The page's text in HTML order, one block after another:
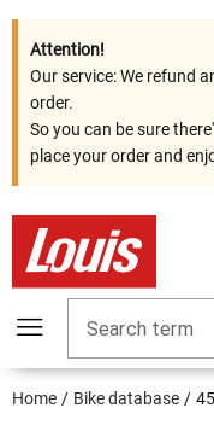
Attention!
Our service: We refund
order.
So you can be sure
place your order and
Search term
Home Bike database